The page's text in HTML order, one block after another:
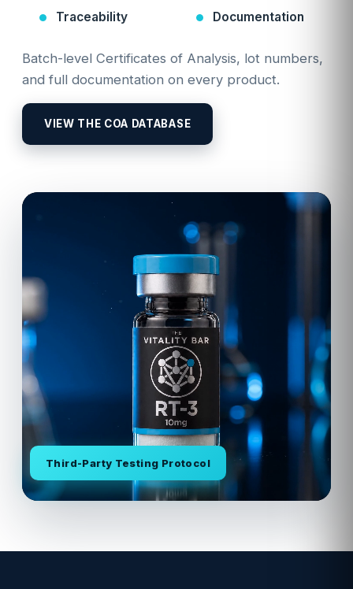
Third-Party Testing Protocol
Traceability Documentation
Batch-level Certificates of Analysis, lot numbers,
and full documentation on every product.
VIEW THE COA DATABASE